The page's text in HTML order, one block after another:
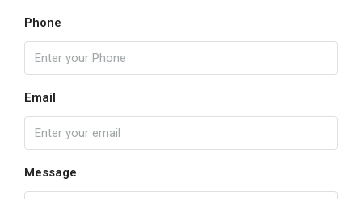
Phone
Email
Message